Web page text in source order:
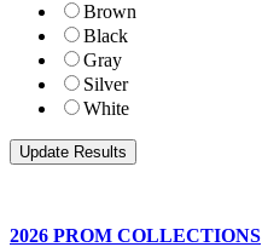
Brown
Black
Gray
Silver
White
2026 PROM COLLECTIONS